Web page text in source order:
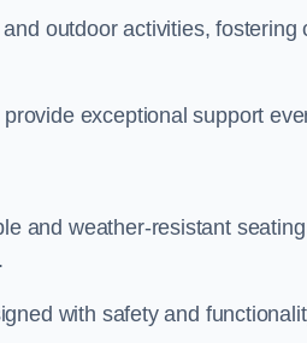
outdoor activities, fostering
exceptional support
and weather-resistant
with safety and